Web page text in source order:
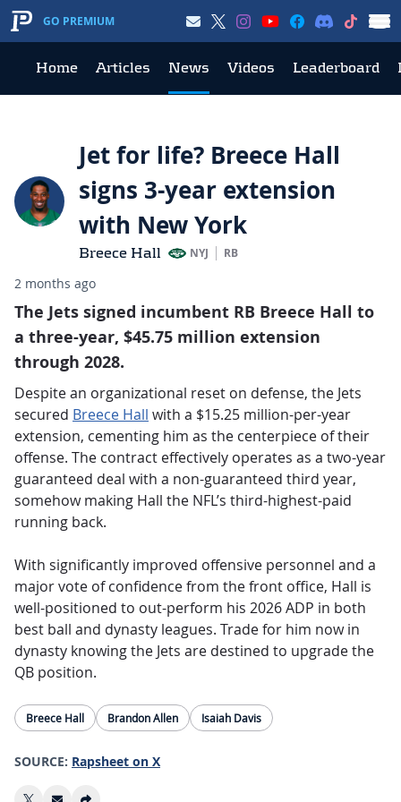
GO PREMIUM
Home Articles News Videos Leaderboard
Jet for life? Breece Hall
signs 3-year extension
with New York
Breece Hall NYJ RB
2 months ago
The Jets signed incumbent RB Breece Hall to
a three-year, $45.75 million extension
through 2028.
Despite an organizational reset on defense, the Jets
secured Breece Hall with a $15.25 million-per-year
extension, cementing him as the centerpiece of their
offense. The contract effectively operates as a two-year
guaranteed deal with a non-guaranteed third year,
somehow making Hall the NFL’s third-highest-paid
running back.
With significantly improved offensive personnel and a
major vote of confidence from the front office, Hall is
well-positioned to out-perform his 2026 ADP in both
best ball and dynasty leagues. Trade for him now in
dynasty knowing the Jets are destined to upgrade the
QB position.
Breece Hall Brandon Allen Isaiah Davis
SOURCE: Rapsheet on X